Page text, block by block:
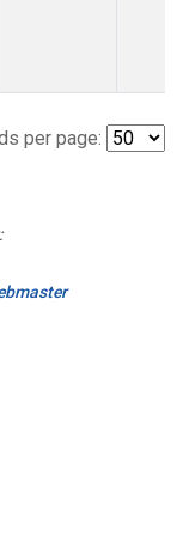
per page: